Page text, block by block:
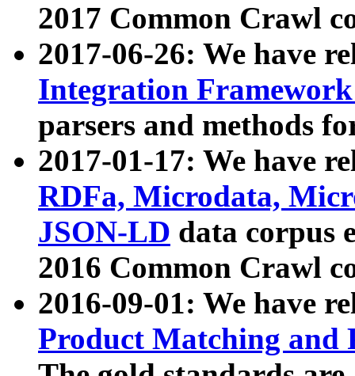
2017 Common Crawl
2017-06-26: We have
Integration
parsers and methods
2017-01-17: We have
RDFa, Microdata,
JSON-LD data corpus
2016 Common Crawl
2016-09-01: We have
Product Matching and